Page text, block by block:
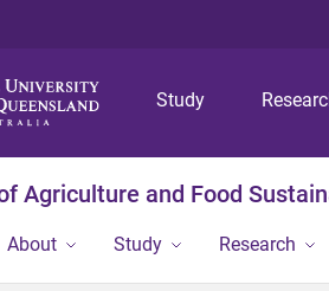
Study
Agriculture and Food
About Study Research